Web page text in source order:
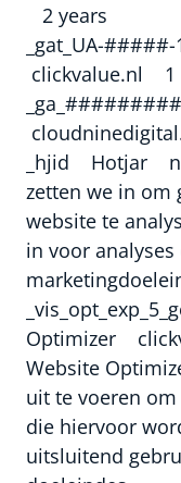
2 years
_gat_UA-
clickvalue.nl 1
_hjid Hotjar
zetten we in om
website te
in voor
Optimizer
Website
uit te voeren
die hiervoor
uitsluitend